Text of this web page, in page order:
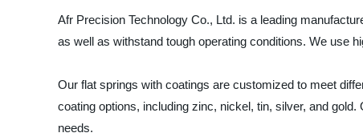
Afr Precision Technology Co., Ltd. is a leading
as well as withstand tough operating conditions. We use
Our flat springs with coatings are customized to meet
coating options, including zinc, nickel, tin, silver, and
needs.